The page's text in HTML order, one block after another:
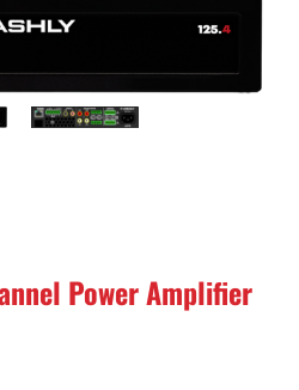
Power Amplifier